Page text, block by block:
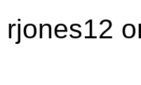
rjones12